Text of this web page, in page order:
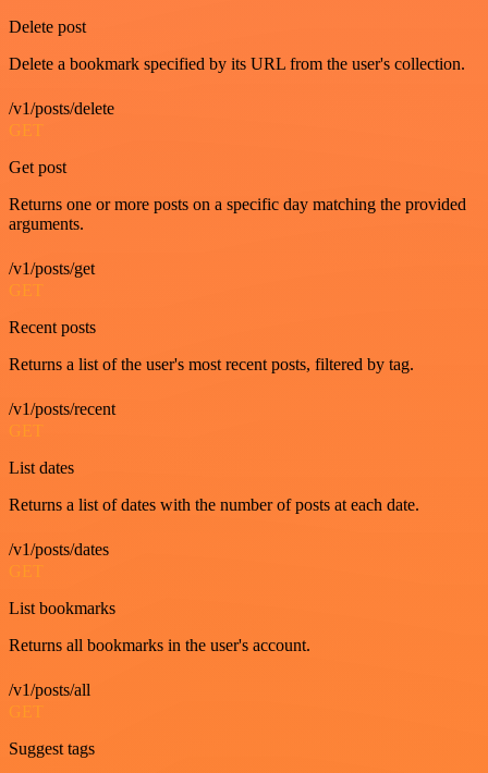
Delete post
Delete a bookmark specified by its URL from the user's collection.
/v1/posts/delete
GET
Get post
Returns one or more posts on a specific day matching the provided
arguments.
/v1/posts/get
GET
Recent posts
Returns a list of the user's most recent posts, filtered by tag.
/v1/posts/recent
GET
List dates
Returns a list of dates with the number of posts at each date.
/v1/posts/dates
GET
List bookmarks
Returns all bookmarks in the user's account.
/v1/posts/all
GET
Suggest tags